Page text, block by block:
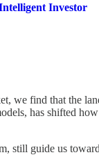
Investor
we find that the
has shifted
still guide us